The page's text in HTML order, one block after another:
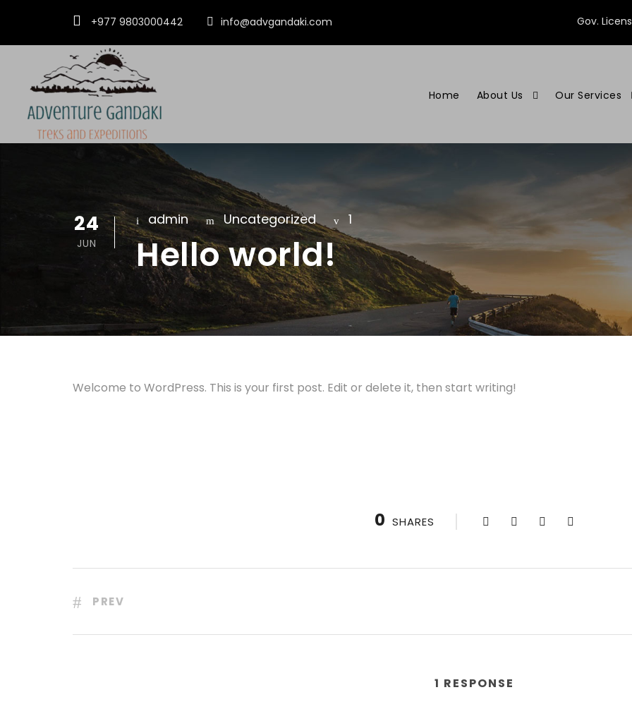
+977 9803000442 info@advgandaki.com Gov.
Home About Us Our Services
24
JUN
admin Uncategorized 1
Hello world!
Welcome to WordPress. This is your first post. Edit or delete it, then start writing!
0 SHARES
PREV
1 RESPONSE